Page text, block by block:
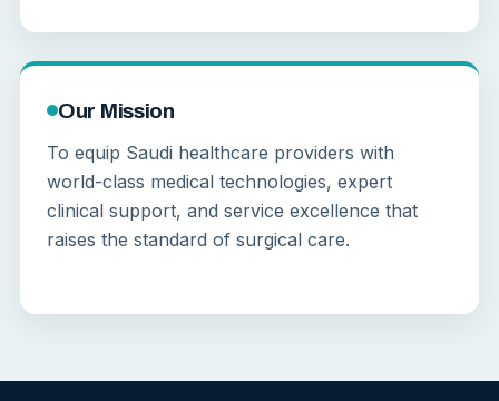
Our Mission
To equip Saudi healthcare providers with
world-class medical technologies, expert
clinical support, and service excellence that
raises the standard of surgical care.